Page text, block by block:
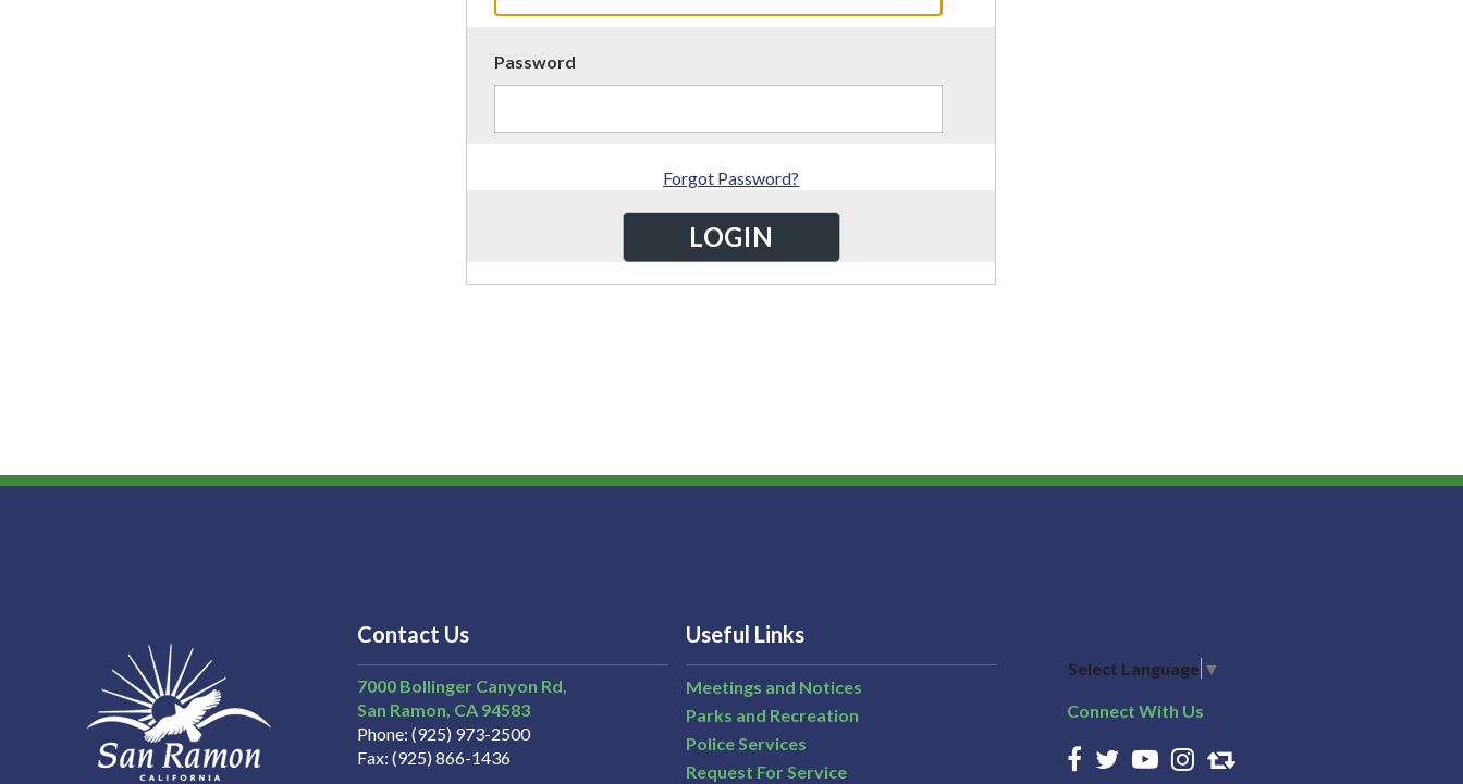
Password
Forgot Password?
Contact Us
7000 Bollinger Canyon Rd,
San Ramon CA 94583
Phone (925) 973-2500
Fax (925) 866-1436
Useful Links
Meetings and Notices
Parks and Recreation
Police Services
Request For Service
Select Language ▼
Connect With Us